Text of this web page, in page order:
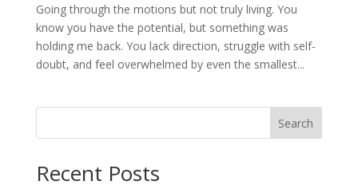
Going through the motions but not truly living. You
know you have the potential, but something was
holding me back. You lack direction, struggle with self-
doubt, and feel overwhelmed by even the smallest...
Search
Recent Posts